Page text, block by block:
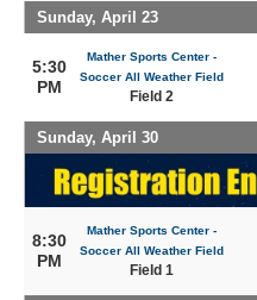
Sunday, April 23
5:30
PM
Mather Sports Center -
Soccer All Weather Field
Field 2
Sunday, April 30
8:30
PM
Mather Sports Center -
Soccer All Weather Field
Field 1